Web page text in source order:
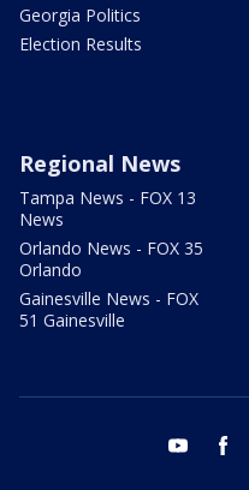
Georgia Politics
Election Results
Regional News
Tampa News - FOX 13
News
Orlando News - FOX 35
Orlando
Gainesville News - FOX
51 Gainesville
youtube